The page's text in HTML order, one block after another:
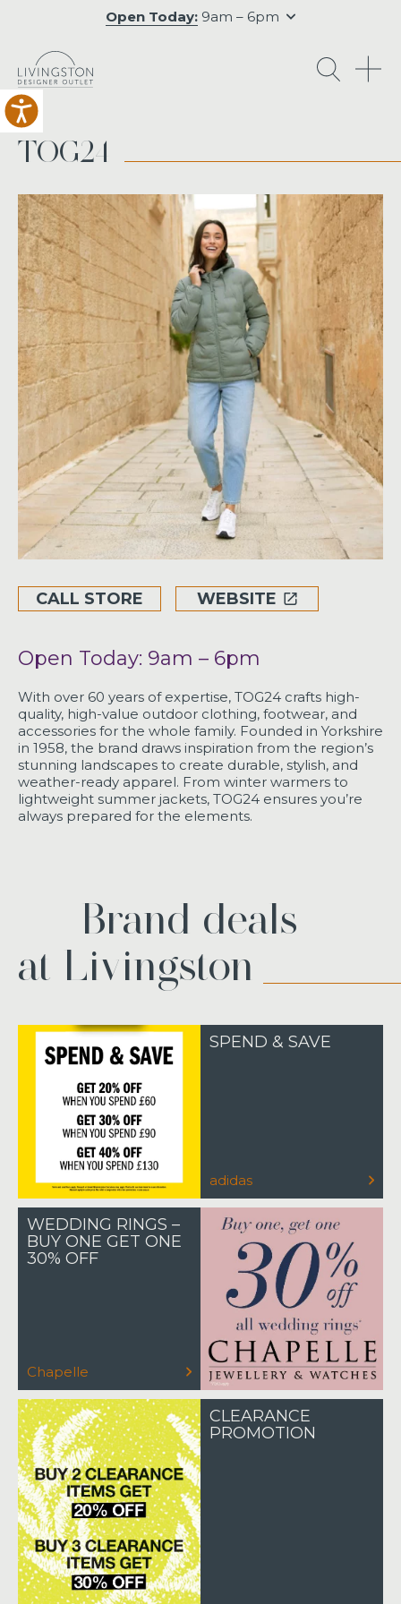
Open Today: 9am – 6pm
TOG24
CALL STORE WEBSITE
Open Today: 9am – 6pm
With over 60 years of expertise, TOG24 crafts high-
quality, high-value outdoor clothing, footwear, and
accessories for the whole family. Founded in Yorkshire
in 1958, the brand draws inspiration from the region’s
stunning landscapes to create durable, stylish, and
weather-ready apparel. From winter warmers to
lightweight summer jackets, TOG24 ensures you’re
always prepared for the elements.
Brand deals
at Livingston
SPEND & SAVE
adidas
WEDDING RINGS –
BUY ONE GET ONE
30% OFF
Chapelle
CLEARANCE
PROMOTION